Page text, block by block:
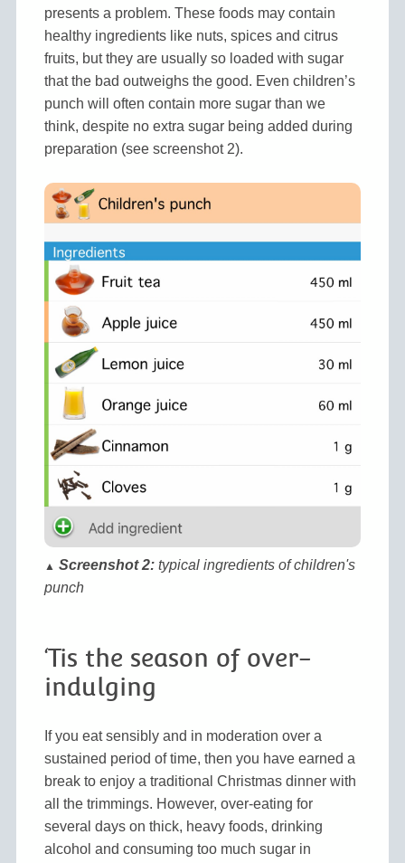
presents a problem. These foods may contain
healthy ingredients like nuts, spices and citrus
fruits, but they are usually so loaded with sugar
that the bad outweighs the good. Even children’s
punch will often contain more sugar than we
think, despite no extra sugar being added during
preparation (see screenshot 2).
▲ Screenshot 2:typical ingredients of children's
punch
‘Tis the season of over-
indulging
If you eat sensibly and in moderation over a
sustained period of time, then you have earned a
break to enjoy a traditional Christmas dinner with
all the trimmings. However, over-eating for
several days on thick, heavy foods, drinking
alcohol and consuming too much sugar in